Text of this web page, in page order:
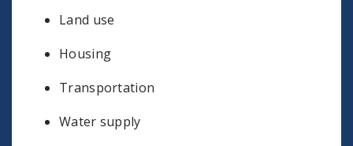
Land use
Housing
Transportation
Water supply